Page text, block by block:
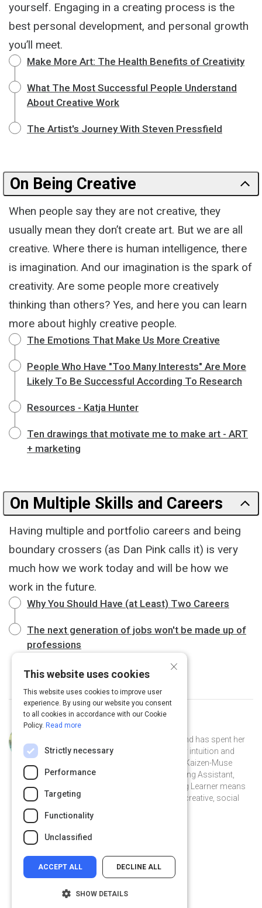
yourself. Engaging in a creating process is the
best personal development, and personal growth
you’ll meet.
Make More Art: The Health Benefits of Creativity
What The Most Successful People Understand
About Creative Work
The Artist's Journey With Steven Pressfield
On Being Creative
When people say they are not creative, they
usually mean they don’t create art. But we are all
creative. Where there is human intelligence, there
is imagination. And our imagination is the spark of
creativity. Are some people more creatively
thinking than others? Yes, and here you can learn
more about highly creative people.
The Emotions That Make Us More Creative
People Who Have "Too Many Interests" Are More
Likely To Be Successful According To Research
Resources - Katja Hunter
Ten drawings that motivate me to make art - ART
+ marketing
On Multiple Skills and Careers
Having multiple and portfolio careers and being
boundary crossers (as Dan Pink calls it) is very
much how we work today and will be how we
work in the future.
Why You Should Have (at Least) Two Careers
The next generation of jobs won't be made up of
professions
Curated by
Katja Hunter was born in Denmark and has spent her
life following her own path, guided by intuition and
curiosity. As well as being a certified Kaizen-Muse
Creativity Coach and qualified Teaching Assistant,
being a creative thinker and a Lifelong Learner means
Katja continues to study emotional, creative, social
@katjahunter on Twitter
×
This website uses cookies
This website uses cookies to improve user
experience. By using our website you consent
to all cookies in accordance with our Cookie
Policy. Read more
Strictly necessary
Performance
Targeting
Functionality
Unclassified
ACCEPT ALL DECLINE ALL
SHOW DETAILS